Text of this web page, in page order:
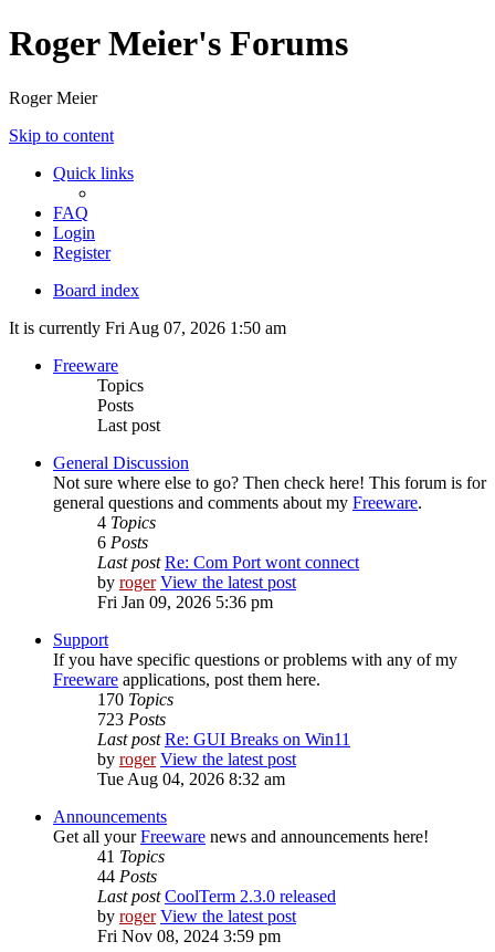
Roger Meier's Forums
Roger Meier
Skip to content
Quick links
FAQ
Login
Register
Board index
It is currently Fri Aug 07, 2026 1:50 am
Freeware
Topics
Posts
Last post
General Discussion
Not sure where else to go? Then check here! This forum is for
general questions and comments about my Freeware.
4 Topics
6 Posts
Last post Re: Com Port wont connect
by roger View the latest post
Fri Jan 09, 2026 5:36 pm
Support
If you have specific questions or problems with any of my
Freeware applications, post them here.
170 Topics
723 Posts
Last post Re: GUI Breaks on Win11
by roger View the latest post
Tue Aug 04, 2026 8:32 am
Announcements
Get all yourFreeware news and announcements here!
41 Topics
44 Posts
Last post CoolTerm 2.3.0 released
by roger View the latest post
Fri Nov 08, 2024 3:59 pm